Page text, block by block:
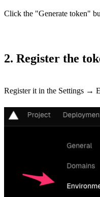
Click the "Generate token"
2. Register the
Register it in the Settings →